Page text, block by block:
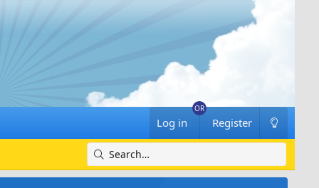
Log in Register